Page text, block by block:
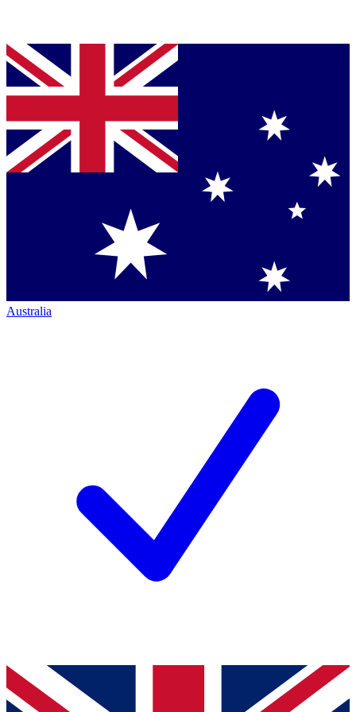
Australia